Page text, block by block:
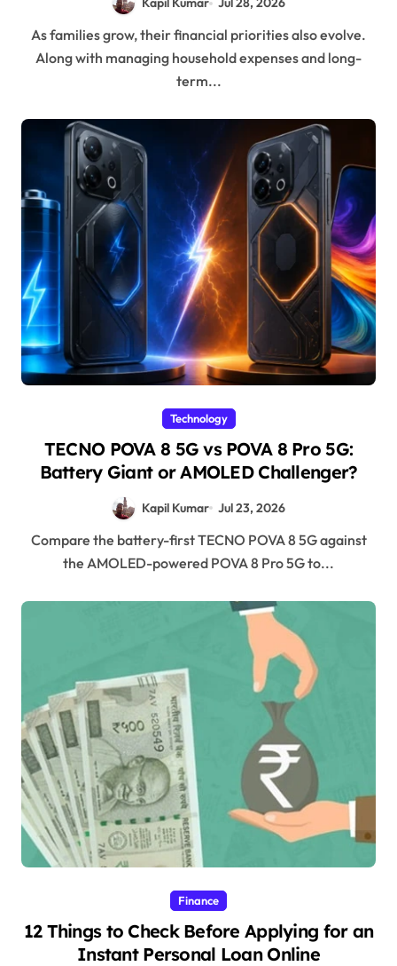
As families grow, their financial priorities also evolve.
Along with managing household expenses and long-
term...
Technology
TECNO POVA 8 5G vs POVA 8 Pro 5G:
Battery Giant or AMOLED Challenger?
Kapil Kumar Jul 23, 2026
Compare the battery-first TECNO POVA 8 5G against
the AMOLED-powered POVA 8 Pro 5G to...
Finance
12 Things to Check Before Applying for an
Instant Personal Loan Online